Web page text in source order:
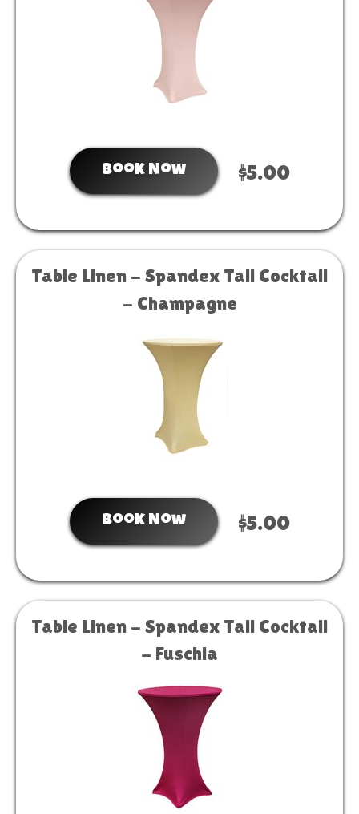
Book Now $5.00
Table Linen - Spandex Tall Cocktail
- Champagne
Book Now $5.00
Table Linen - Spandex Tall Cocktail
- Fuschia